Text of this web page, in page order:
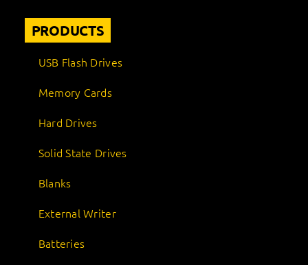
PRODUCTS
USB Flash Drives
Memory Cards
Hard Drives
Solid State Drives
Blanks
External Writer
Batteries